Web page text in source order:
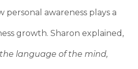
personal awareness plays a
growth. Sharon explained,
language of the mind,